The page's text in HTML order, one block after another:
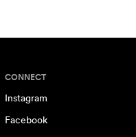
CONNECT
Instagram
Facebook